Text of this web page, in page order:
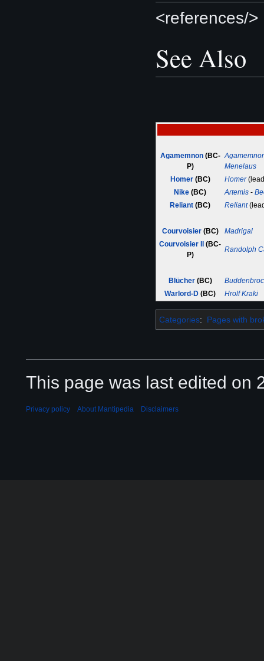
<references/>
See Also
Agamemnon(BC-
P)
Menelaus
Homer(BC) Homer
Nike (BC) Artemis -
Reliant (BC) Reliant
Courvoisier(BC)
Madrigal
Courvoisier II
(BC-
P)
Randolph
Blücher(BC)
Warlord-D (BC) Hrolf Kraki
Categories: Pages with
This page was last edited on
Privacy policy About Mantipedia Disclaimers